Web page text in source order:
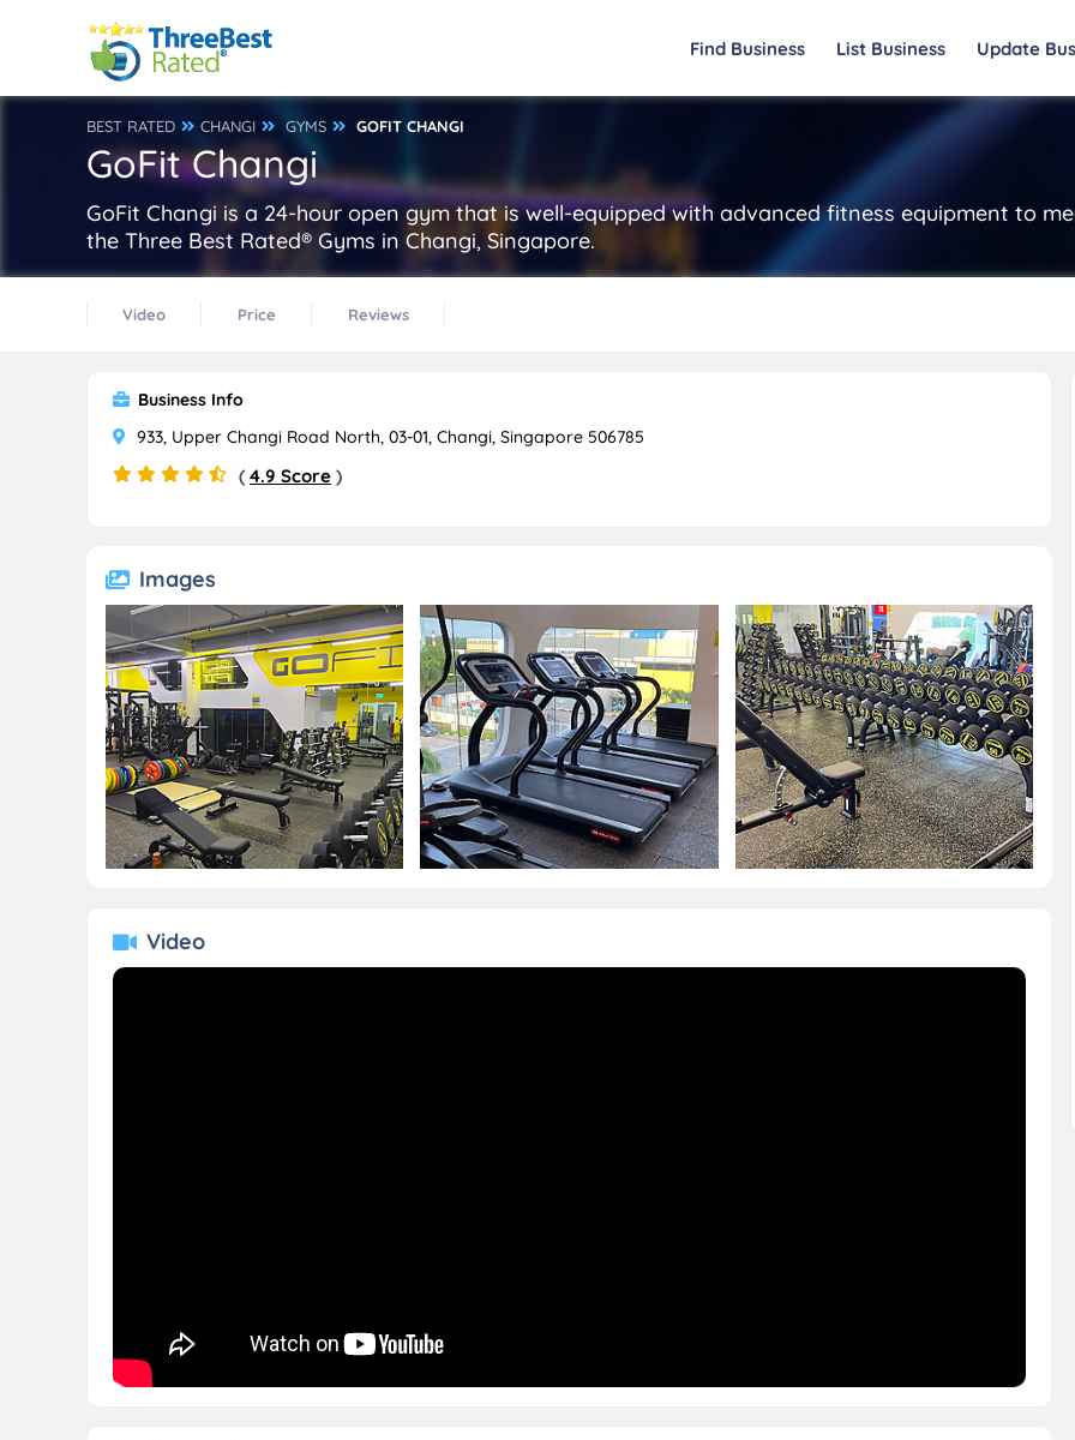
Find Business List Business Update
BEST RATED CHANGI GYMS GOFIT CHANGI
GoFit Changi
GoFit Changi is a 24-hour open gym that is well-equipped with advanced fitness equipment to
the Three Best Rated® Gyms in Changi, Singapore.
Video Price Reviews
Business Info
933, Upper Changi Road North, 03-01, Changi, Singapore 506785
( 4.9 Score )
Images
Video